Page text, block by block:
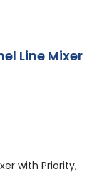
Line Mixer
with Priority,